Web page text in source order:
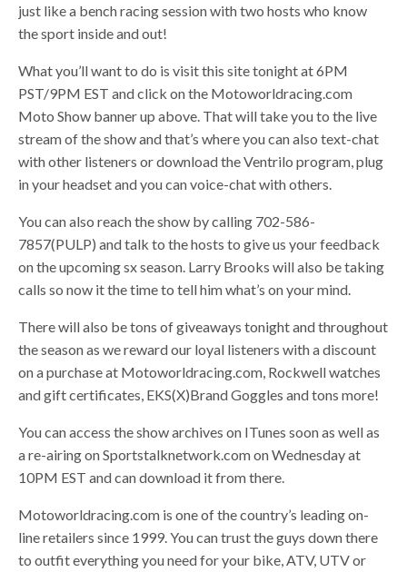
just like a bench racing session with two hosts who know
the sport inside and out!
What you’ll want to do is visit this site tonight at 6PM
PST/9PM EST and click on the Motoworldracing.com
Moto Show banner up above. That will take you to the live
stream of the show and that’s where you can also text-chat
with other listeners or download the Ventrilo program, plug
in your headset and you can voice-chat with others.
You can also reach the show by calling 702-586-
7857(PULP) and talk to the hosts to give us your feedback
on the upcoming sx season. Larry Brooks will also be taking
calls so now it the time to tell him what’s on your mind.
There will also be tons of giveaways tonight and throughout
the season as we reward our loyal listeners with a discount
on a purchase at Motoworldracing.com, Rockwell watches
and gift certificates, EKS(X)Brand Goggles and tons more!
You can access the show archives on ITunes soon as well as
a re-airing on Sportstalknetwork.com on Wednesday at
10PM EST and can download it from there.
Motoworldracing.com is one of the country’s leading on-
line retailers since 1999. You can trust the guys down there
to outfit everything you need for your bike, ATV, UTV or